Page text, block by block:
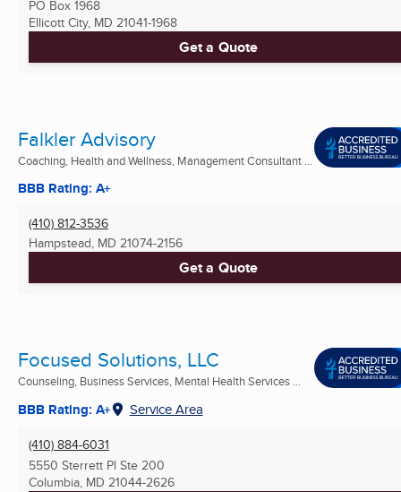
PO Box 1968
Ellicott City, MD 21041-1968
Get a Quote
Falkler Advisory
Coaching, Health and Wellness, Management Consultant ...
BBB Rating: A+
(410) 812-3536
Hampstead, MD 21074-2156
Get a Quote
Focused Solutions, LLC
Counseling, Business Services, Mental Health Services ...
BBB Rating: A+ Service Area
(410) 884-6031
5550 Sterrett Pl Ste 200
Columbia, MD 21044-2626